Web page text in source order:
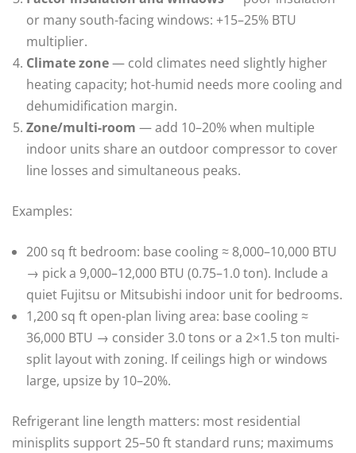
or many south-facing windows: +15–25% BTU
multiplier.
Climate zone— cold climates need slightly higher
heating capacity; hot-humid needs more cooling and
dehumidification margin.
Zone/multi-room — add 10–20% when multiple
indoor units share an outdoor compressor to cover
line losses and simultaneous peaks.
Examples:
200 sq ft bedroom: base cooling ≈ 8,000–10,000 BTU
→ pick a 9,000–12,000 BTU (0.75–1.0 ton). Include a
quiet Fujitsu or Mitsubishi indoor unit for bedrooms.
1,200 sq ft open-plan living area: base cooling ≈
36,000 BTU → consider 3.0 tons or a 2×1.5 ton multi-
split layout with zoning. If ceilings high or windows
large, upsize by 10–20%.
Refrigerant line length matters: most residential
minisplits support 25–50 ft standard runs; maximums